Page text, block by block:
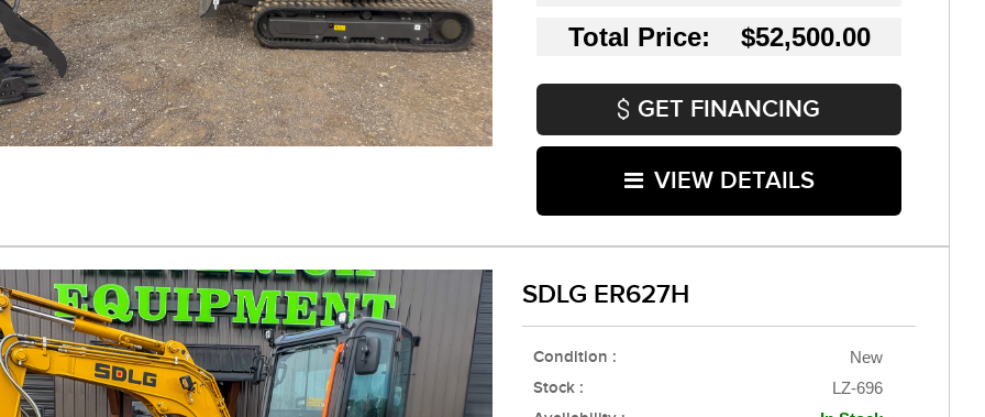
Total Price: $52,500.00
GET FINANCING
VIEW DETAILS
SDLG ER627H
Condition : New
Stock : LZ-696